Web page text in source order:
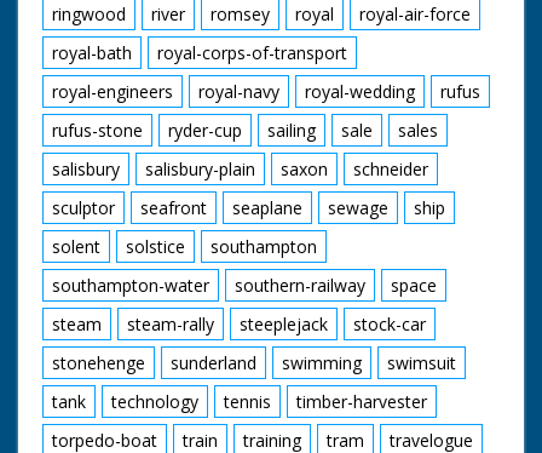
ringwood
river romsey royal
royal-air-force
royal-bath
royal-corps-of-transport
royal-engineers
royal-navy royal-wedding
rufus
rufus-stone
ryder-cup sailing sale
sales
salisbury
salisbury-plain saxon
schneider
sculptor
seafront seaplane sewage
ship
solent
solstice
southampton
southampton-water
southern-railway
space
steam
steam-rally steeplejack
stock-car
stonehenge
sunderland swimming
swimsuit
tank
technology tennis
timber-harvester
torpedo-boat
train training tram
travelogue